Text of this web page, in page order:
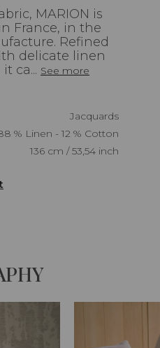
MARION is
France, in the
Refined
delicate linen
ca... See more
Jacquards
88 % Linen - 12 % Cotton
136 cm / 53,54 inch